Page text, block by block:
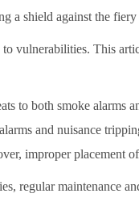
a shield against the
vulnerabilities. This
to both smoke alarms
and nuisance
improper placement
regular maintenance